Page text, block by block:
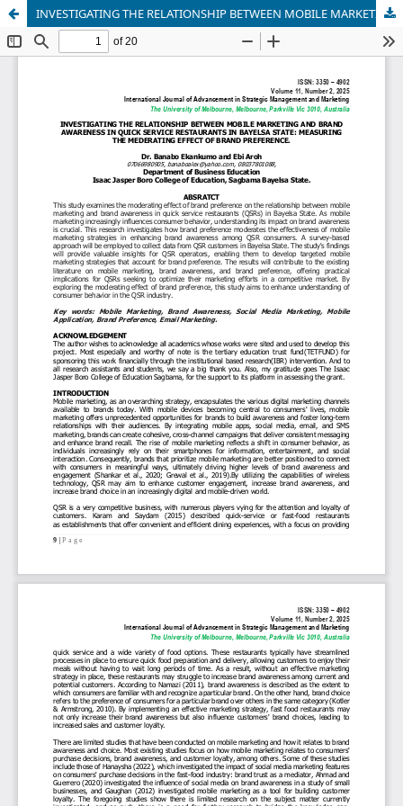
INVESTIGATING THE RELATIONSHIP BETWEEN MOBILE MARKETING AND BRAND AWARENESS IN QUICK SERVICE RESTAURANTS IN BAYELSA STATE: MEASURING THE MEDERATING EFFECT OF BRAND PREFERENCE